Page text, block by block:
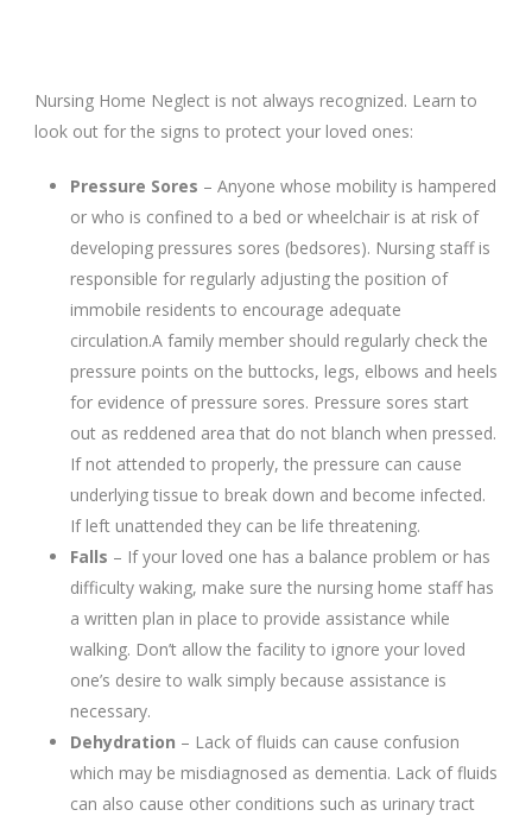
Nursing Home Neglect is not always recognized. Learn to
look out for the signs to protect your loved ones:
Pressure Sores – Anyone whose mobility is hampered
or who is confined to a bed or wheelchair is at risk of
developing pressures sores (bedsores). Nursing staff is
responsible for regularly adjusting the position of
immobile residents to encourage adequate
circulation.A family member should regularly check the
pressure points on the buttocks, legs, elbows and heels
for evidence of pressure sores. Pressure sores start
out as reddened area that do not blanch when pressed.
If not attended to properly, the pressure can cause
underlying tissue to break down and become infected.
If left unattended they can be life threatening.
Falls – If your loved one has a balance problem or has
difficulty waking, make sure the nursing home staff has
a written plan in place to provide assistance while
walking. Don’t allow the facility to ignore your loved
one’s desire to walk simply because assistance is
necessary.
Dehydration – Lack of fluids can cause confusion
which may be misdiagnosed as dementia. Lack of fluids
can also cause other conditions such as urinary tract